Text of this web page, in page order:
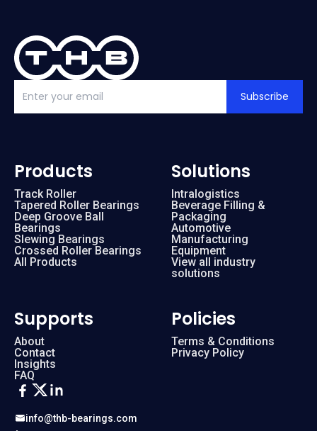
Subscribe
info@thb-bearings.com
Products
Track Roller
Tapered Roller Bearings
Deep Groove Ball
Bearings
Slewing Bearings
Crossed Roller Bearings
All Products
Solutions
Intralogistics
Beverage Filling &
Packaging
Automotive
Manufacturing
Equipment
View all industry
solutions
Supports
About
Contact
Insights
FAQ
Policies
Terms & Conditions
Privacy Policy